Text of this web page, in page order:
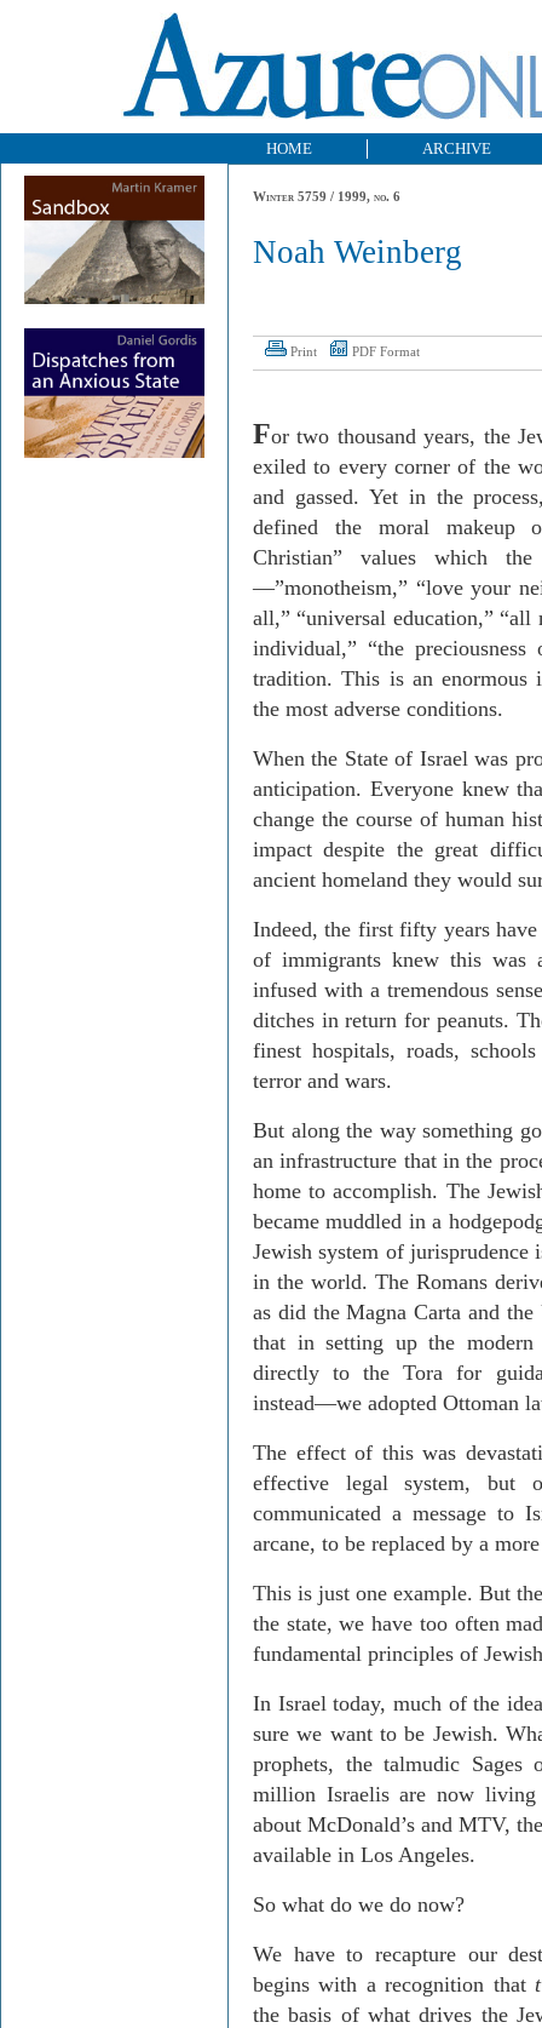
HOME ARCHIVE
Winter 5759 / 1999, no. 6
Noah Weinberg
Print PDF Format
For two thousand years, the
exiled to every corner of the
and gassed. Yet in the
defined the moral makeup
Christian” values which
—”monotheism,” “love your
all,” “universal education,”
individual,” “the
tradition. This is an enormous
the most adverse conditions.
When the State of Israel was
anticipation. Everyone knew
change the course of human
impact despite the great
ancient homeland they would
Indeed, the first fifty years
of immigrants knew this was
infused with a tremendous
ditches in return for peanuts.
finest hospitals, roads,
terror and wars.
But along the way something
an infrastructure that in the
home to accomplish. The
became muddled in a
Jewish system of jurisprudence
in the world. The Romans
as did the Magna Carta and
that in setting up the
directly to the Tora for
instead—we adopted Ottoman
The effect of this was
effective legal system, but
communicated a message to
arcane, to be replaced by a
This is just one example. But
the state, we have too often
fundamental principles of
In Israel today, much of the
sure we want to be Jewish.
prophets, the talmudic
million Israelis are now
about McDonald’s and MTV,
available in Los Angeles.
So what do we do now?
We have to recapture our
begins with a recognition that
the basis of what drives the